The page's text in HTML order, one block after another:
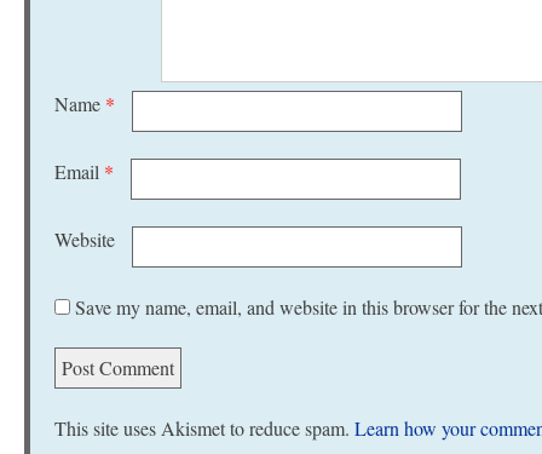
Name *
Email *
Website
Save my name, email, and website in this browser for the
This site uses Akismet to reduce spam. Learn how your